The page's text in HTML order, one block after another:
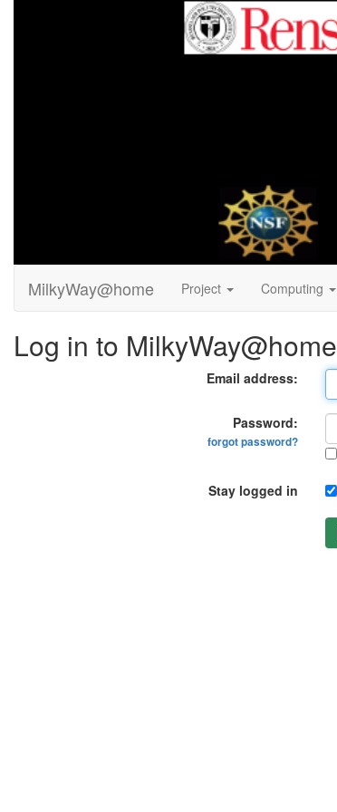
MilkyWay@home Project Computing
Log in to MilkyWay@home
Email address:
Password:
forgot password?
Stay logged in